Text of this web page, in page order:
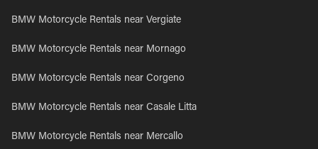
BMW Motorcycle Rentals near Vergiate
BMW Motorcycle Rentals near Mornago
BMW Motorcycle Rentals near Corgeno
BMW Motorcycle Rentals near Casale Litta
BMW Motorcycle Rentals near Mercallo